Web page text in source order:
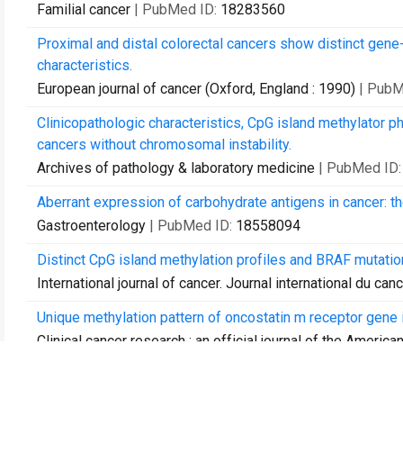
Familial cancer | PubMed ID: 18283560
Proximal and distal colorectal cancers show distinct
characteristics.
European journal of cancer (Oxford, England : 1990) |
Clinicopathologic characteristics, CpG island methylator
cancers without chromosomal instability.
Archives of pathology & laboratory medicine | PubMed
Aberrant expression of carbohydrate antigens in cancer:
Gastroenterology | PubMed ID: 18558094
Distinct CpG island methylation profiles and BRAF
International journal of cancer. Journal international du
Unique methylation pattern of oncostatin m receptor
Clinical cancer research : an official journal of the